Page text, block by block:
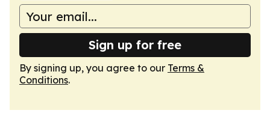
Sign up for free
By signing up, you agree to our Terms &
Conditions.